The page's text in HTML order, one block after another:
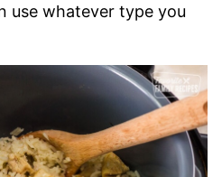
use whatever type you